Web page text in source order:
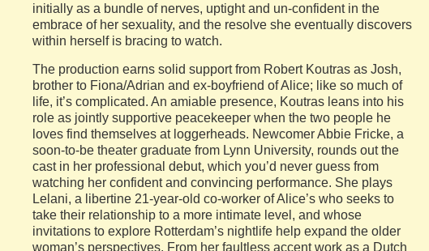
initially as a bundle of nerves, uptight and un-confident in the
embrace of her sexuality, and the resolve she eventually discovers
within herself is bracing to watch.
The production earns solid support from Robert Koutras as Josh,
brother to Fiona/Adrian and ex-boyfriend of Alice; like so much of
life, it’s complicated. An amiable presence, Koutras leans into his
role as jointly supportive peacekeeper when the two people he
loves find themselves at loggerheads. Newcomer Abbie Fricke, a
soon-to-be theater graduate from Lynn University, rounds out the
cast in her professional debut, which you’d never guess from
watching her confident and convincing performance. She plays
Lelani, a libertine 21-year-old co-worker of Alice’s who seeks to
take their relationship to a more intimate level, and whose
invitations to explore Rotterdam’s nightlife help expand the older
woman’s perspectives. From her faultless accent work as a Dutch